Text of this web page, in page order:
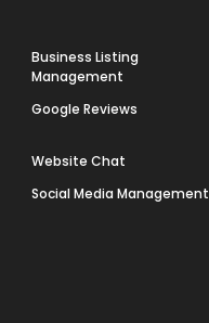
Business Listing
Management
Google Reviews
Website Chat
Social Media Management